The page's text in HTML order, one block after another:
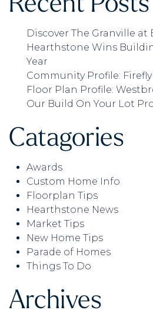
Discover The Granville at
Hearthstone Wins
Year
Community Profile:
Floor Plan Profile:
Our Build On Your Lot
Catagories
Awards
Custom Home Info
Floorplan Tips
Hearthstone News
Market Tips
New Home Tips
Parade of Homes
Things To Do
Archives